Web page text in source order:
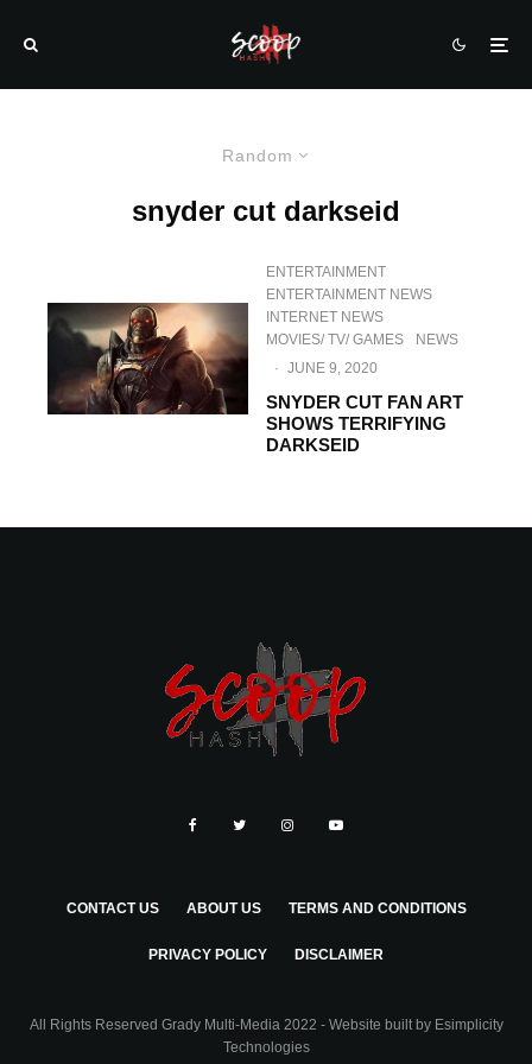
Random
snyder cut darkseid
ENTERTAINMENT
ENTERTAINMENT NEWS
INTERNET NEWS
MOVIES/ TV/ GAMES
NEWS
· JUNE 9, 2020
SNYDER CUT FAN ART
SHOWS TERRIFYING
DARKSEID
CONTACT US ABOUT US TERMS AND CONDITIONS
PRIVACY POLICY DISCLAIMER
All Rights Reserved Grady Multi-Media 2022 - Website built by Esimplicity
Technologies